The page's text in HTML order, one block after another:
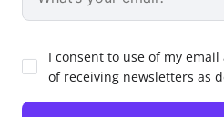
I consent to use of my
of receiving newsletters as